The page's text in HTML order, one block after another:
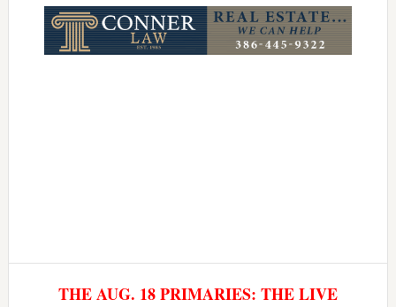
THE AUG. 18 PRIMARIES: THE LIVE